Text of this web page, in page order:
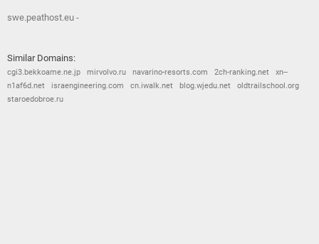
swe.peathost.eu -
Similar Domains:
cgi3.bekkoame.ne.jp mirvolvo.ru navarino-resorts.com 2ch-ranking.net
xn--
n1af6d.net
israengineering.com cn.iwalk.net blog.wjedu.net
oldtrailschool.org
staroedobroe.ru